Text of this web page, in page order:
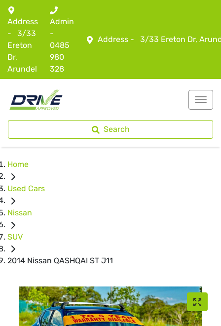
Address - 3/33 Ereton Dr,
Address
-
3/33
Ereton
Dr,
Arundel
Admin
-
0485
980
328
Search
Home
Used Cars
Nissan
SUV
2014 Nissan QASHQAI ST J11